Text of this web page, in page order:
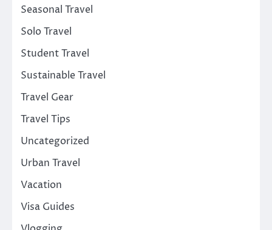
Seasonal Travel
Solo Travel
Student Travel
Sustainable Travel
Travel Gear
Travel Tips
Uncategorized
Urban Travel
Vacation
Visa Guides